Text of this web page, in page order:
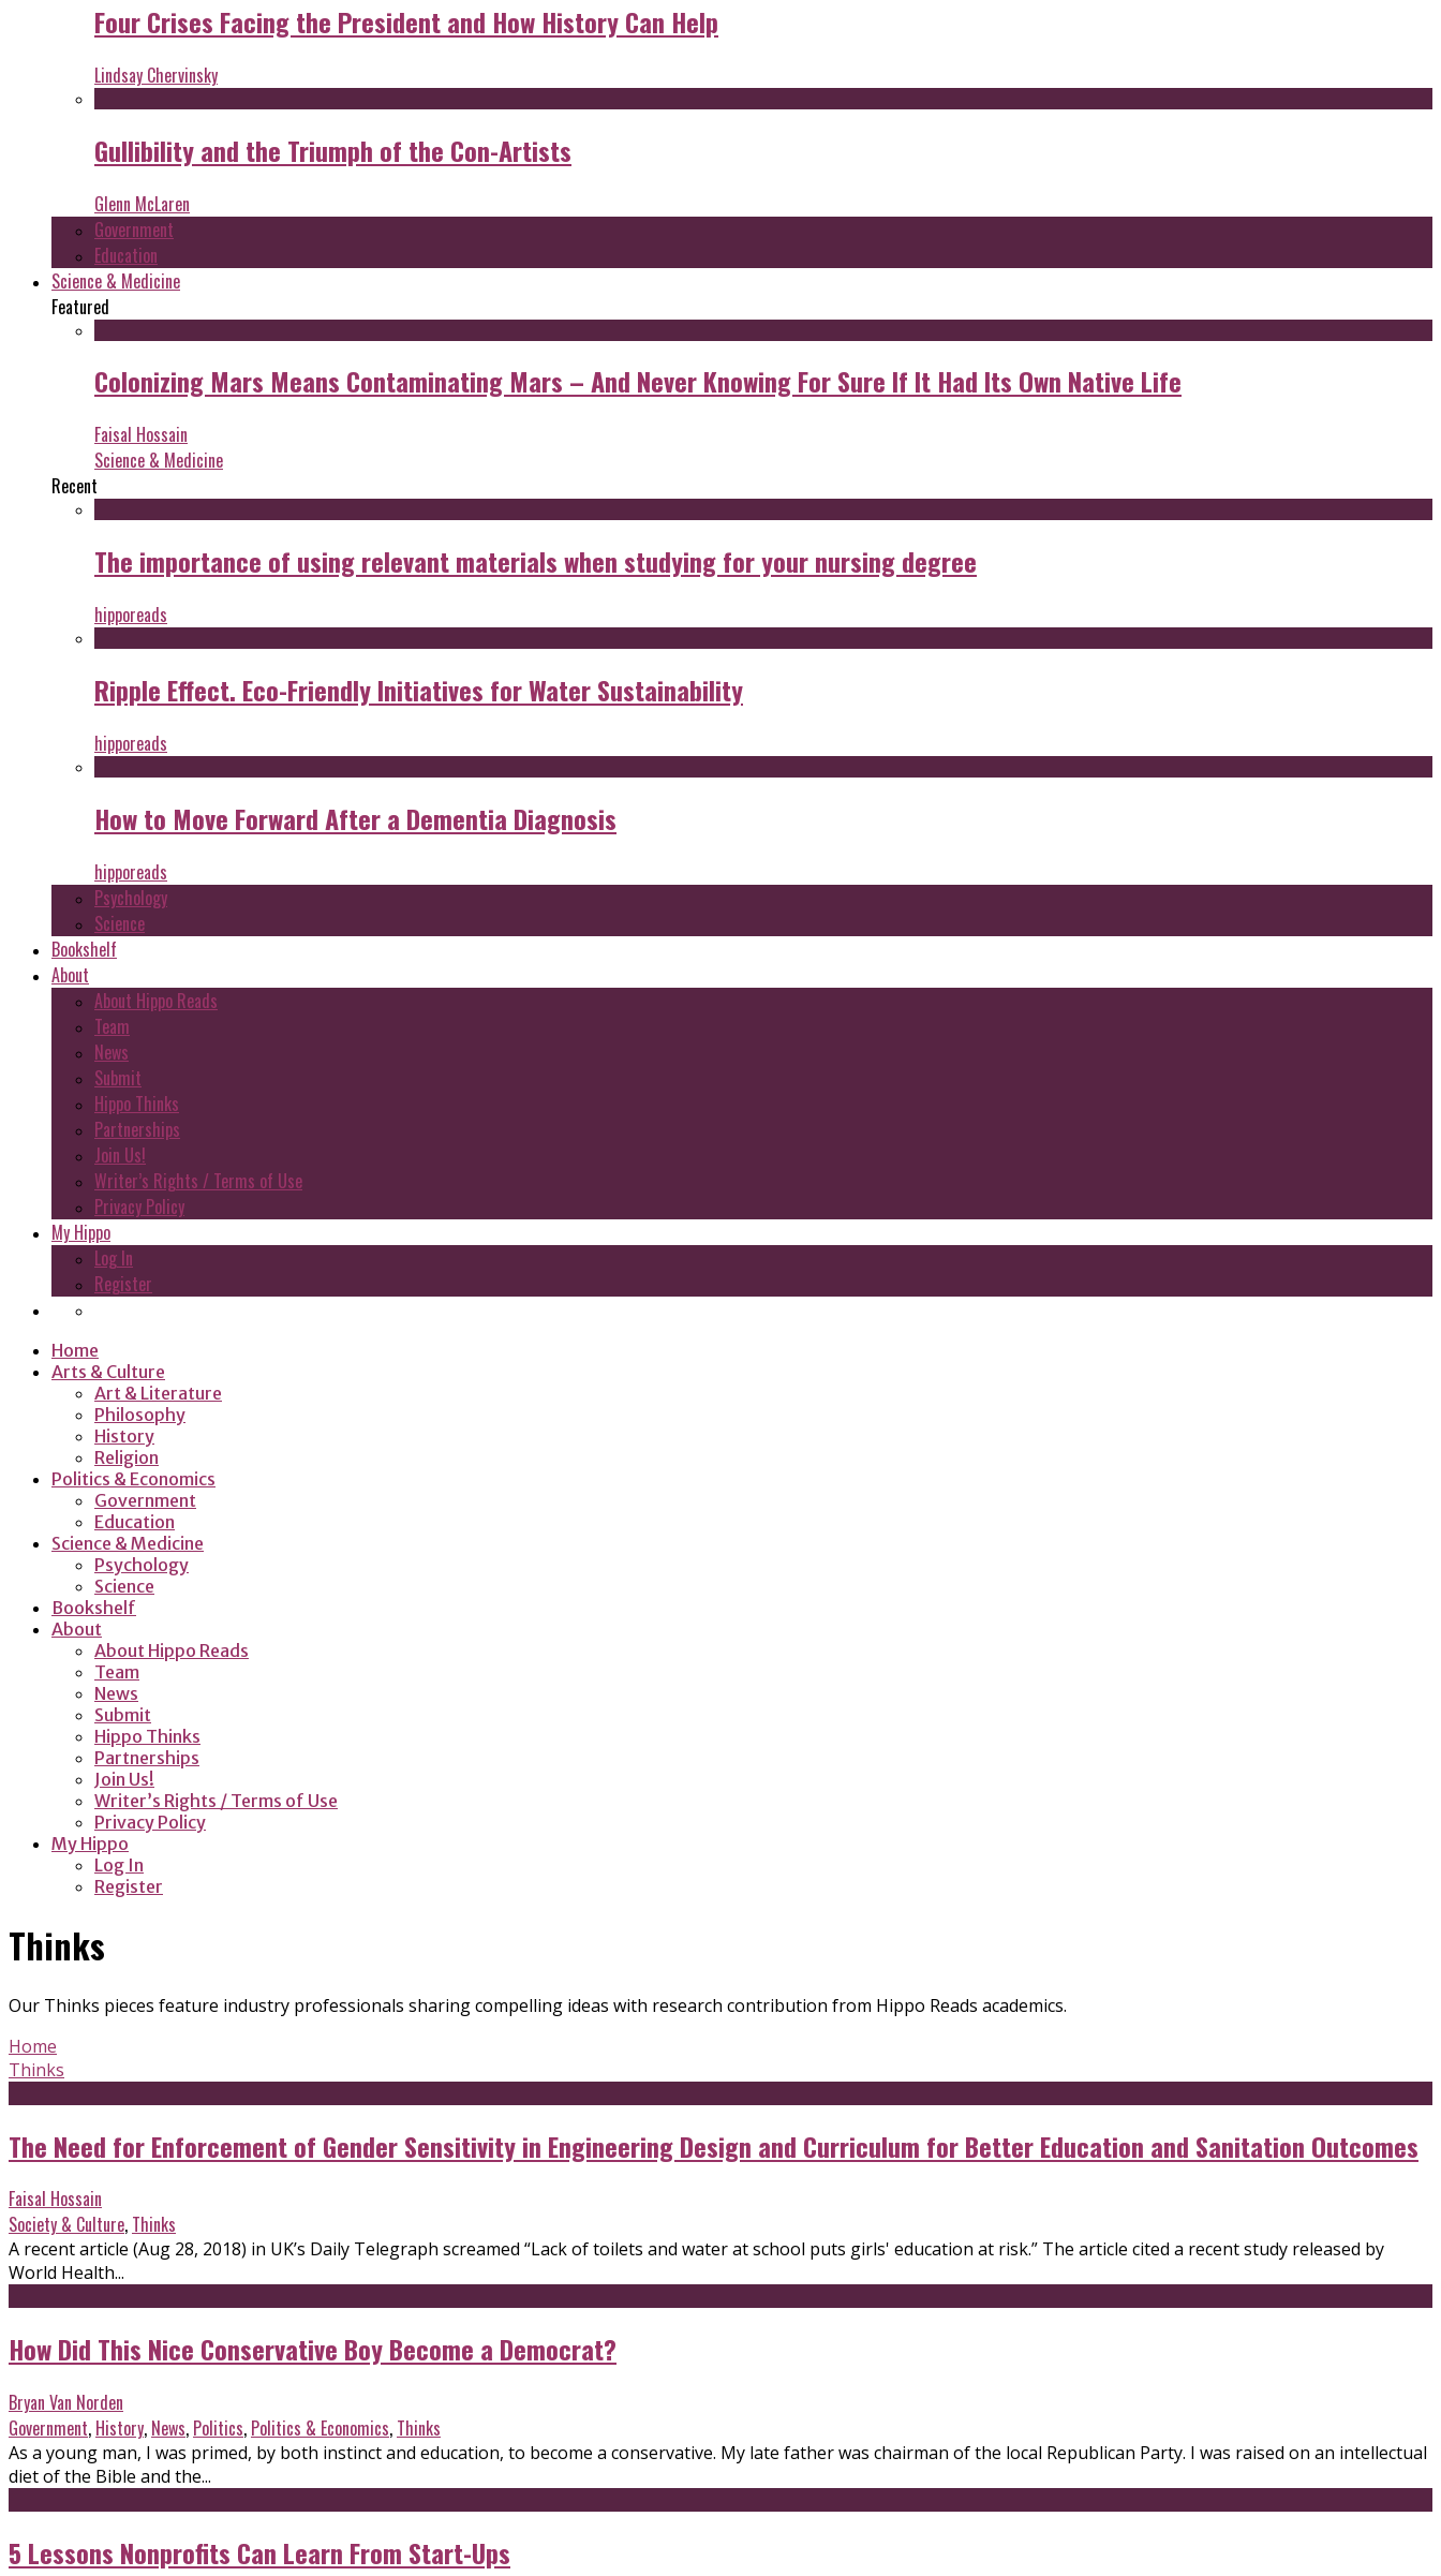
Four Crises Facing the President and How History Can Help
Lindsay Chervinsky
Gullibility and the Triumph of the Con-Artists
Glenn McLaren
Government
Education
Science & Medicine
Featured
Colonizing Mars Means Contaminating Mars – And Never Knowing For Sure If It Had Its Own Native Life
Faisal Hossain
Science & Medicine
Recent
The importance of using relevant materials when studying for your nursing degree
hipporeads
Ripple Effect. Eco-Friendly Initiatives for Water Sustainability
hipporeads
How to Move Forward After a Dementia Diagnosis
hipporeads
Psychology
Science
Bookshelf
About
About Hippo Reads
Team
News
Submit
Hippo Thinks
Partnerships
Join Us!
Writer’s Rights / Terms of Use
Privacy Policy
My Hippo
Log In
Register
Home
Arts & Culture
Art & Literature
Philosophy
History
Religion
Politics & Economics
Government
Education
Science & Medicine
Psychology
Science
Bookshelf
About
About Hippo Reads
Team
News
Submit
Hippo Thinks
Partnerships
Join Us!
Writer’s Rights / Terms of Use
Privacy Policy
My Hippo
Log In
Register
Thinks
Our Thinks pieces feature industry professionals sharing compelling ideas with research contribution from Hippo Reads academics.
Home
Thinks
The Need for Enforcement of Gender Sensitivity in Engineering Design and Curriculum for Better Education and Sanitation Outcomes
Faisal Hossain
Society & Culture, Thinks
A recent article (Aug 28, 2018) in UK’s Daily Telegraph screamed “Lack of toilets and water at school puts girls' education at risk.” The article cited a recent study released by
World Health...
How Did This Nice Conservative Boy Become a Democrat?
Bryan Van Norden
Government, History, News, Politics, Politics & Economics, Thinks
As a young man, I was primed, by both instinct and education, to become a conservative. My late father was chairman of the local Republican Party. I was raised on an intellectual
diet of the Bible and the...
5 Lessons Nonprofits Can Learn From Start-Ups